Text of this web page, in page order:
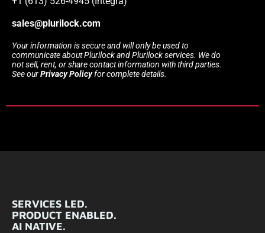
sales@plurilock.com
Your information is secure and will only be used to
communicate about Plurilock and Plurilock services. We do
not sell, rent, or share contact information with third parties.
See ourPrivacy Policyfor complete details.
SERVICES LED.
PRODUCT ENABLED.
AI NATIVE.